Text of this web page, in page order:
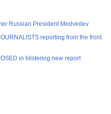
Russian President Medvedev
reporting from the front
in blistering new report